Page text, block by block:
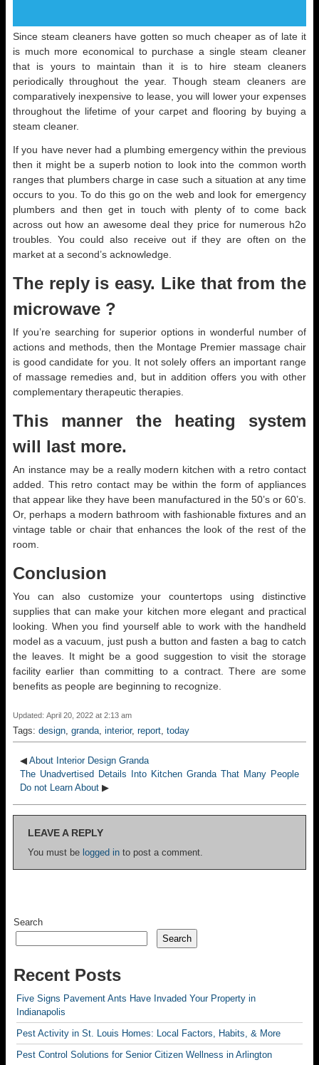
Since steam cleaners have gotten so much cheaper as of late it
is much more economical to purchase a single steam cleaner
that is yours to maintain than it is to hire steam cleaners
periodically throughout the year. Though steam cleaners are
comparatively inexpensive to lease, you will lower your expenses
throughout the lifetime of your carpet and flooring by buying a
steam cleaner.
If you have never had a plumbing emergency within the previous
then it might be a superb notion to look into the common worth
ranges that plumbers charge in case such a situation at any time
occurs to you. To do this go on the web and look for emergency
plumbers and then get in touch with plenty of to come back
across out how an awesome deal they price for numerous h2o
troubles. You could also receive out if they are often on the
market at a second’s acknowledge.
The reply is easy. Like that from the
microwave ?
If you’re searching for superior options in wonderful number of
actions and methods, then the Montage Premier massage chair
is good candidate for you. It not solely offers an important range
of massage remedies and, but in addition offers you with other
complementary therapeutic therapies.
This manner the heating system
will last more.
An instance may be a really modern kitchen with a retro contact
added. This retro contact may be within the form of appliances
that appear like they have been manufactured in the 50’s or 60’s.
Or, perhaps a modern bathroom with fashionable fixtures and an
vintage table or chair that enhances the look of the rest of the
room.
Conclusion
You can also customize your countertops using distinctive
supplies that can make your kitchen more elegant and practical
looking. When you find yourself able to work with the handheld
model as a vacuum, just push a button and fasten a bag to catch
the leaves. It might be a good suggestion to visit the storage
facility earlier than committing to a contract. There are some
benefits as people are beginning to recognize.
Updated: April 20, 2022 at 2:13 am
Tags: design, granda, interior, report, today
◀ About Interior Design Granda
The Unadvertised Details Into Kitchen Granda That Many People
Do not Learn About ▶
LEAVE A REPLY
You must be logged in to post a comment.
Search
Search
Recent Posts
Five Signs Pavement Ants Have Invaded Your Property in
Indianapolis
Pest Activity in St. Louis Homes: Local Factors, Habits, & More
Pest Control Solutions for Senior Citizen Wellness in Arlington